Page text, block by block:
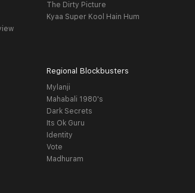
The Dirty Picture
Kyaa Super Kool Hain Hum
Regional Blockbusters
Mylanji
Mahabali 1980's
Dark Secrets
Its Ok Guru
Identity
Vote
Madhuram